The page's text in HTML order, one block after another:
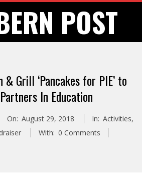
POST
& Grill ‘Pancakes for PIE’ to
In Education
On: August 29, 2018 In: Activities,
With: 0 Comments